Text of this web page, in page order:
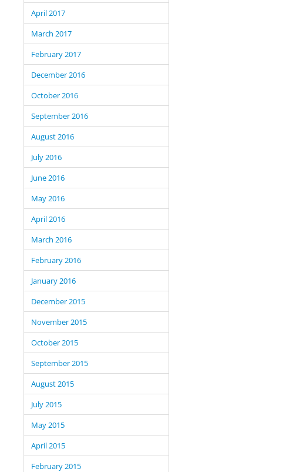
April 2017
March 2017
February 2017
December 2016
October 2016
September 2016
August 2016
July 2016
June 2016
May 2016
April 2016
March 2016
February 2016
January 2016
December 2015
November 2015
October 2015
September 2015
August 2015
July 2015
May 2015
April 2015
February 2015